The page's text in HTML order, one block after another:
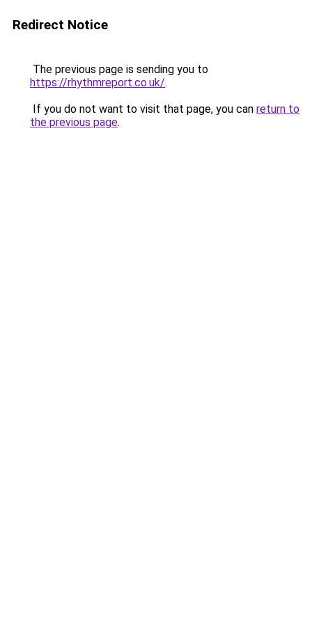
Redirect Notice
The previous page is sending you to
https://rhythmreport.co.uk/.
If you do not want to visit that page, you can return to
the previous page.